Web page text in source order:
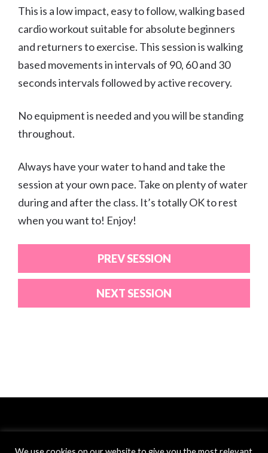
This is a low impact, easy to follow, walking based
cardio workout suitable for absolute beginners
and returners to exercise. This session is walking
based movements in intervals of 90, 60 and 30
seconds intervals followed by active recovery.
No equipment is needed and you will be standing
throughout.
Always have your water to hand and take the
session at your own pace. Take on plenty of water
during and after the class. It’s totally OK to rest
when you want to! Enjoy!
PREV SESSION
NEXT SESSION